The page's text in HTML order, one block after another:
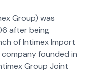
Group) was
after being
of Intimex Import
founded in
Group Joint